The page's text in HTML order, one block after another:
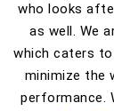
who looks
as well. We
which caters
minimize the
performance.